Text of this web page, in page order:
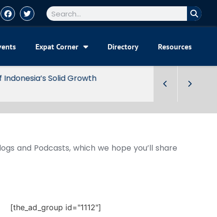
Expat Corner Directory Resources
and Podcasts, which we hope you’ll share
[the_ad_group id="1112"]